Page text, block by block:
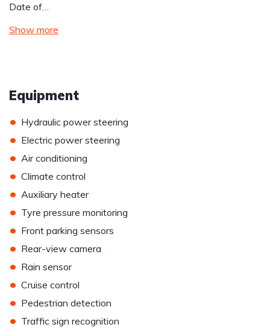
Date of…
Show more
Equipment
• Hydraulic power steering
• Electric power steering
• Air conditioning
• Climate control
• Auxiliary heater
• Tyre pressure monitoring
• Front parking sensors
• Rear-view camera
• Rain sensor
• Cruise control
• Pedestrian detection
• Traffic sign recognition